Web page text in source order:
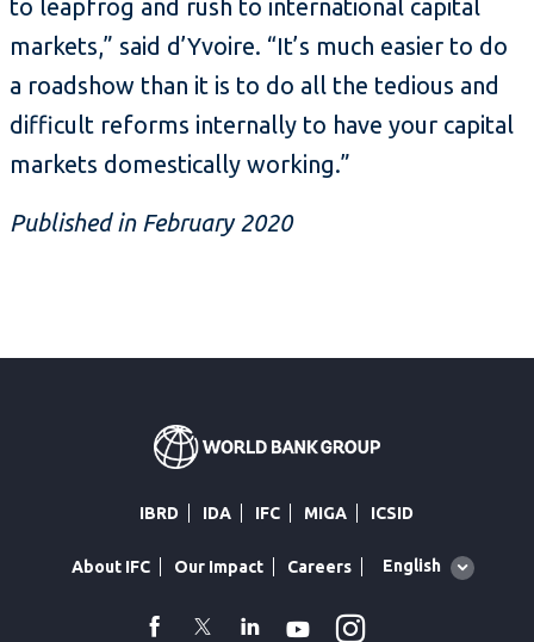
to leapfrog and rush to international capital
markets,” said d’Yvoire. “It’s much easier to do
a roadshow than it is to do all the tedious and
difficult reforms internally to have your capital
markets domestically working.”
Published in February 2020
IBRD IDA IFC MIGA ICSID
About IFC Our Impact Careers
Global
English
facebook
TwitterLinkedin
Youtube